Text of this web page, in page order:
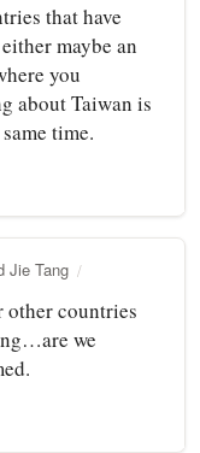
that have
maybe an
you
about Taiwan is
time.
Jie Tang
other countries
we